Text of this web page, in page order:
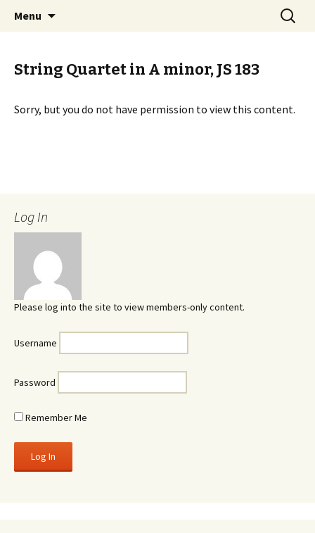
Sibelius One
International Sibelius One Society
Menu
Search
for:
String Quartet in A minor, JS 183
Sorry, but you do not have permission to view this content.
Log In
Please log into the site to view members-only content.
Username
Password
Remember Me